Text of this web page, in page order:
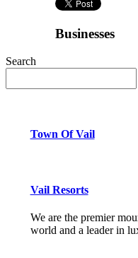
Businesses
Search
Town Of Vail
Vail Resorts
We are the premier
world and a leader in